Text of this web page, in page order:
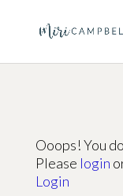
Ooops! You
Please login
Login